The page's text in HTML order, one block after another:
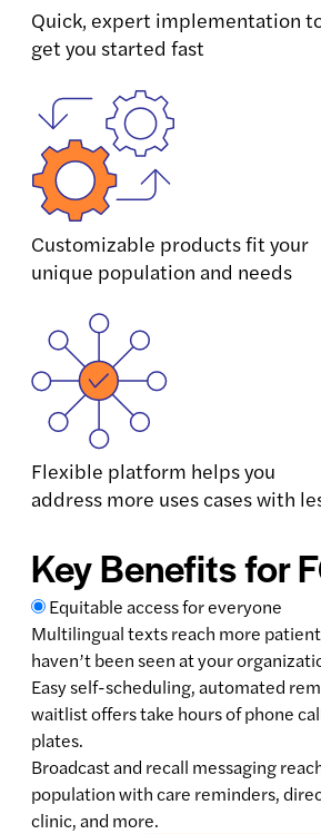
Quick, expert implementation
get you started fast
Customizable products fit your
unique population and needs
Flexible platform helps you
address more uses cases with
Key Benefits for
Equitable access for everyone
Multilingual texts reach more
haven’t been seen at your
Easy self-scheduling, automated
waitlist offers take hours of phone
plates.
Broadcast and recall messaging
population with care reminders,
clinic, and more.